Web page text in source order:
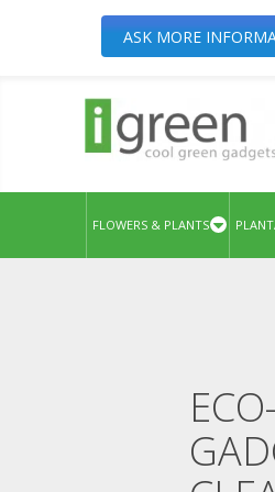
ASK MORE
FLOWERS & PLANTS